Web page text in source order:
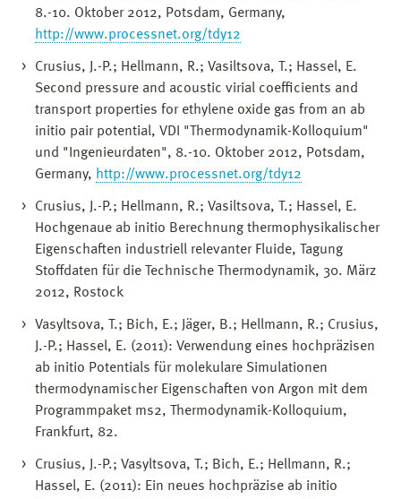
8.-10. Oktober 2012, Potsdam, Germany,
http://www.processnet.org/tdy12
Crusius, J.-P.; Hellmann, R.; Vasiltsova, T.; Hassel, E.
Second pressure and acoustic virial coefficients and
transport properties for ethylene oxide gas from an ab
initio pair potential, VDI "Thermodynamik-Kolloquium"
und "Ingenieurdaten", 8.-10. Oktober 2012, Potsdam,
Germany, http://www.processnet.org/tdy12
Crusius, J.-P.; Hellmann, R.; Vasiltsova, T.; Hassel, E.
Hochgenaue ab initio Berechnung thermophysikalischer
Eigenschaften industriell relevanter Fluide, Tagung
Stoffdaten für die Technische Thermodynamik, 30. März
2012, Rostock
Vasyltsova, T.; Bich, E.; Jäger, B.; Hellmann, R.; Crusius,
J.-P.; Hassel, E. (2011): Verwendung eines hochpräzisen
ab initio Potentials für molekulare Simulationen
thermodynamischer Eigenschaften von Argon mit dem
Programmpaket ms2, Thermodynamik-Kolloquium,
Frankfurt, 82.
Crusius, J.-P.; Vasyltsova, T.; Bich, E.; Hellmann, R.;
Hassel, E. (2011): Ein neues hochpräzise ab initio